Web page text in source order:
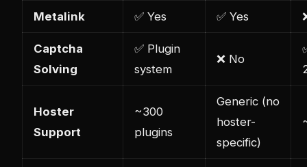
Metalink ✅ Yes ✅ Yes
Captcha
Solving
✅ Plugin
system
❌ No
Hoster
Support
~300
plugins
Generic (no
hoster-
specific)